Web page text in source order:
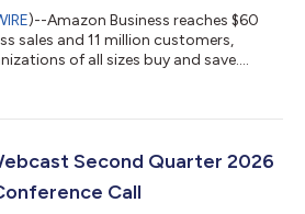
)--Amazon Business reaches $60
sales and 11 million customers,
of all sizes buy and save....
Second Quarter 2026
Call